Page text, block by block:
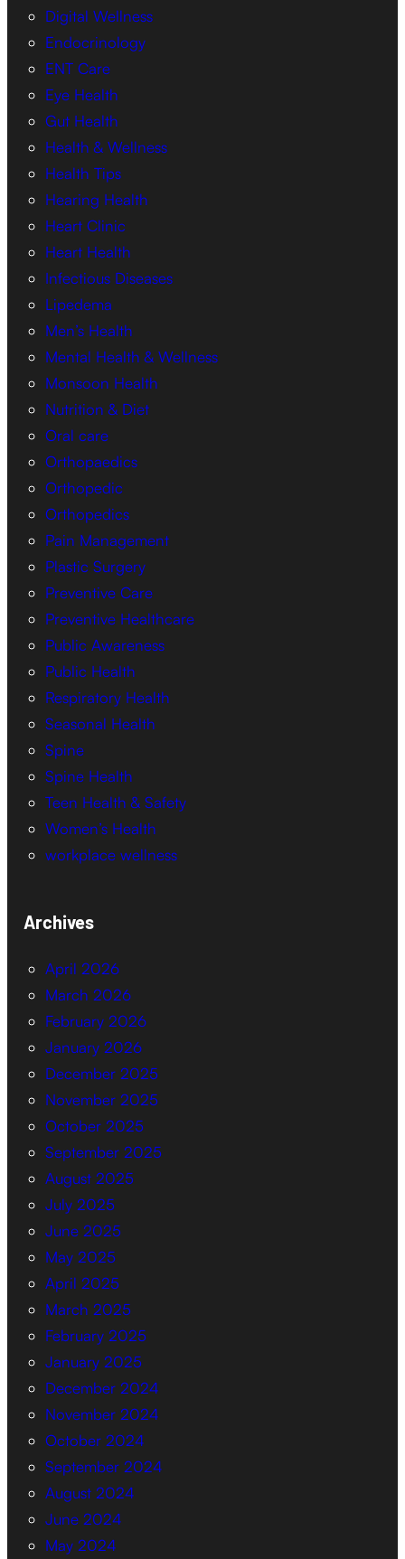
Digital Wellness
Endocrinology
ENT Care
Eye Health
Gut Health
Health & Wellness
Health Tips
Hearing Health
Heart Clinic
Heart Health
Infectious Diseases
Lipedema
Men’s Health
Mental Health & Wellness
Monsoon Health
Nutrition & Diet
Oral care
Orthopaedics
Orthopedic
Orthopedics
Pain Management
Plastic Surgery
Preventive Care
Preventive Healthcare
Public Awareness
Public Health
Respiratory Health
Seasonal Health
Spine
Spine Health
Teen Health & Safety
Women’s Health
workplace wellness
Archives
April 2026
March 2026
February 2026
January 2026
December 2025
November 2025
October 2025
September 2025
August 2025
July 2025
June 2025
May 2025
April 2025
March 2025
February 2025
January 2025
December 2024
November 2024
October 2024
September 2024
August 2024
June 2024
May 2024